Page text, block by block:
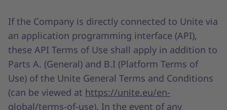
If the Company is directly connected to Unite via
an application programming interface (API),
these API Terms of Use shall apply in addition to
Parts A. (General) and B.I (Platform Terms of
Use) of the Unite General Terms and Conditions
(can be viewed at https://unite.eu/en-
global/terms-of-use). In the event of any